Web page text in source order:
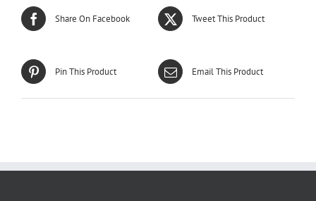
Share On Facebook Tweet This Product
Pin This Product Email This Product